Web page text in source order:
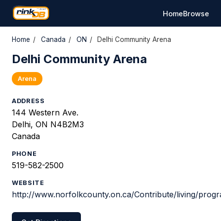
HomeBrowse
Home / Canada / ON / Delhi Community Arena
Delhi Community Arena
Arena
ADDRESS
144 Western Ave.
Delhi, ON N4B2M3
Canada
PHONE
519-582-2500
WEBSITE
http://www.norfolkcounty.on.ca/Contribute/living/